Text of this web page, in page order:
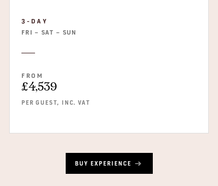
3-DAY
FRI – SAT – SUN
FROM
£4,539
PER GUEST, INC. VAT
BUY EXPERIENCE